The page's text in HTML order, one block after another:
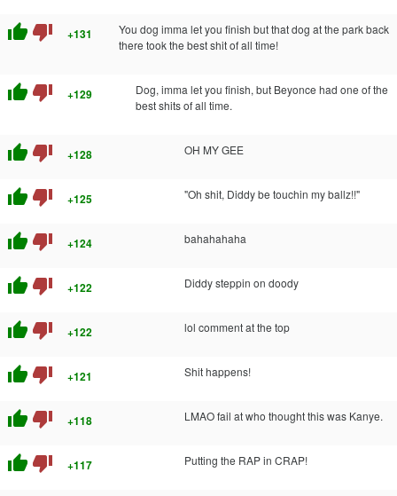
thumb_up thumb_down +131
You dog imma let you finish but that dog at the park back
there took the best shit of all time!
thumb_up thumb_down +129
Dog, imma let you finish, but Beyonce had one of the
best shits of all time.
thumb_up thumb_down +128 OH MY GEE
thumb_up thumb_down +125 "Oh shit, Diddy be touchin my ballz!!"
thumb_up thumb_down +124 bahahahaha
thumb_up thumb_down +122 Diddy steppin on doody
thumb_up thumb_down +122 lol comment at the top
thumb_up thumb_down +121 Shit happens!
thumb_up thumb_down +118 LMAO fail at who thought this was Kanye.
thumb_up thumb_down +117 Putting the RAP in CRAP!